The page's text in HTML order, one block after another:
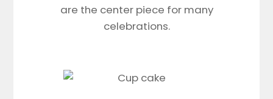
are the center piece for many
celebrations.